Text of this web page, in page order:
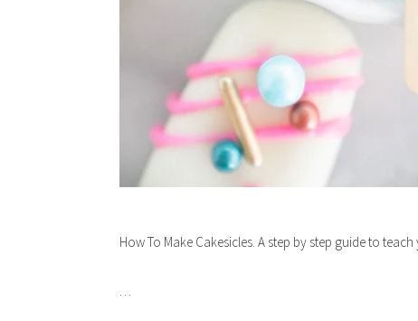
How To Make Cakesicles. A step by step guide to
…